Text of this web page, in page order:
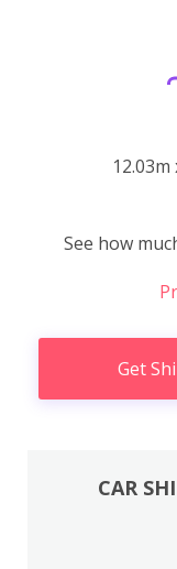
12.03m
See how
Get
CAR